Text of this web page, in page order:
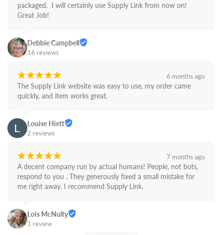
packaged.  I will certainly use Supply Link from now on!
Great Job!
Debbie Campbell
16 reviews
¡¡¡¡¡ 6 months ago
The Supply Link website was easy to use, my order came
quickly, and item works great.
Louise Hiett
2 reviews
¡¡¡¡¡ 7 months ago
A decent company run by actual humans! People, not bots,
respond to you . They generously fixed a small mistake for
me right away. I recommend Supply Link.
Lois McNulty
1 review